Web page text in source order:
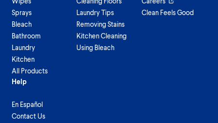
Sprays
Bleach
Bathroom
Laundry
Kitchen
All Products
Laundry Tips
Removing Stains
Kitchen Cleaning
Using Bleach
Clean Feels Good
Help
En Español
Contact Us